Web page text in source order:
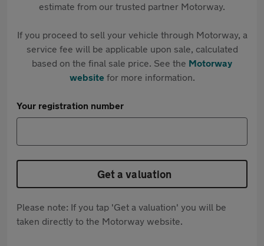
estimate from our trusted partner Motorway.
If you proceed to sell your vehicle through Motorway, a
service fee will be applicable upon sale, calculated
based on the final sale price. See the Motorway
websitefor more information.
Your registration number
Get a valuation
Please note: If you tap 'Get a valuation' you will be
taken directly to the Motorway website.